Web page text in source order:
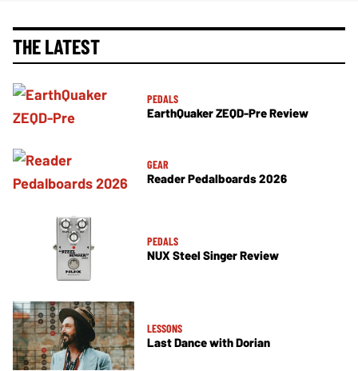
THE LATEST
PEDALS
EarthQuaker ZEQD-Pre Review
GEAR
Reader Pedalboards 2026
PEDALS
NUX Steel Singer Review
LESSONS
Last Dance with Dorian